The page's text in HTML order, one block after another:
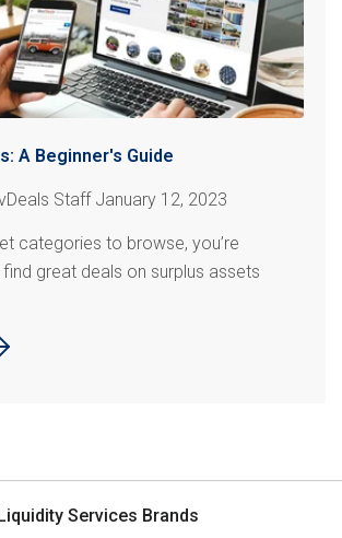
A Beginner's Guide
Staff January 12, 2023
categories to browse, you’re
great deals on surplus assets
Services Brands